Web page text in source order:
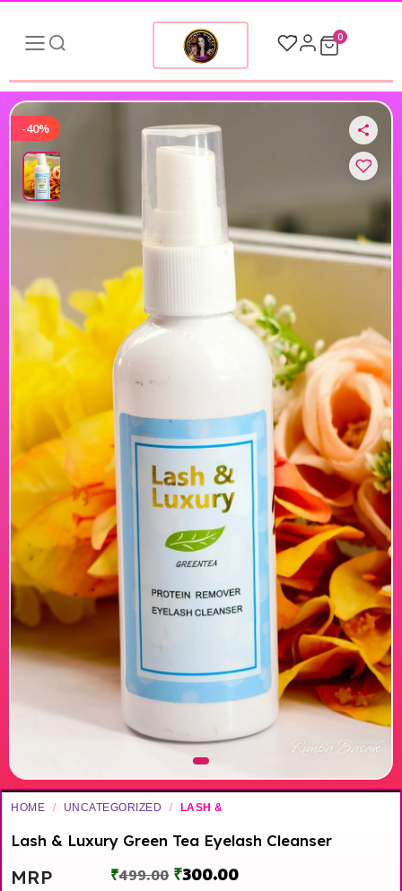
0
-40%
HOME / UNCATEGORIZED / LASH &
Lash & Luxury Green Tea Eyelash Cleanser
MRP ₹499.00 ₹300.00